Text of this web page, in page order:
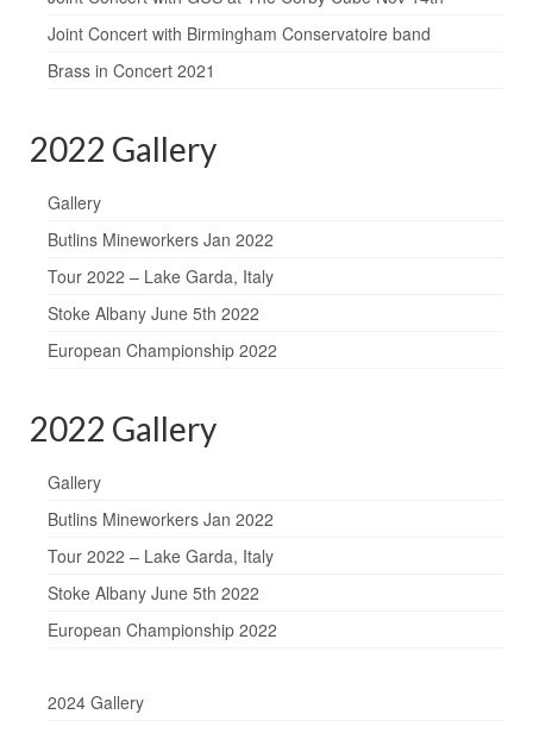
Joint Concert with Birmingham Conservatoire band
Brass in Concert 2021
2022 Gallery
Gallery
Butlins Mineworkers Jan 2022
Tour 2022 – Lake Garda, Italy
Stoke Albany June 5th 2022
European Championship 2022
2022 Gallery
Gallery
Butlins Mineworkers Jan 2022
Tour 2022 – Lake Garda, Italy
Stoke Albany June 5th 2022
European Championship 2022
2024 Gallery